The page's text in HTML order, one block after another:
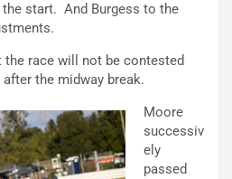
start. And Burgess to the
race will not be contested
the midway break.
Moore
successiv
ely
passed